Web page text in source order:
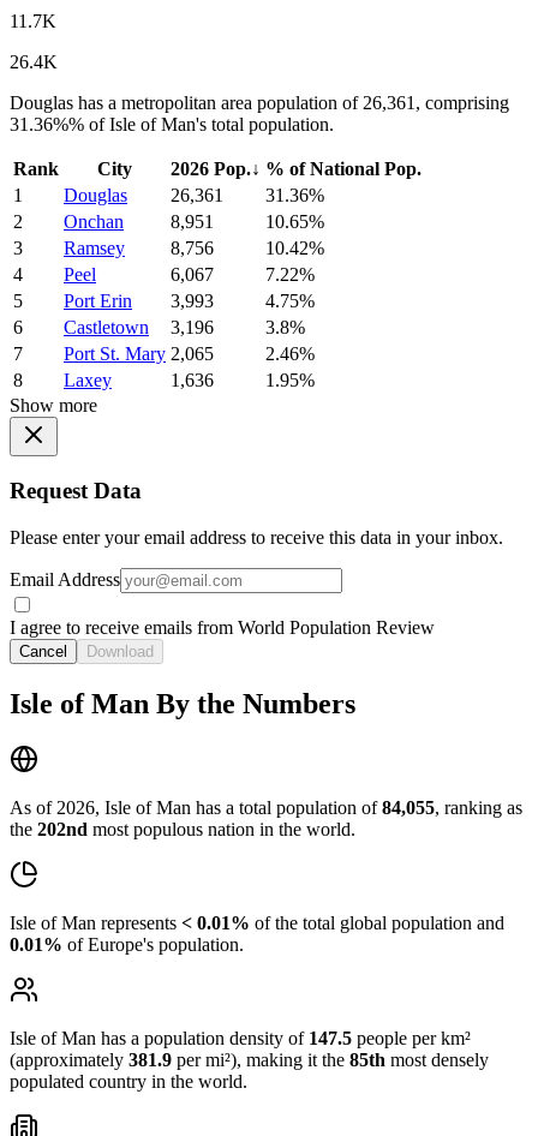
11.7K
26.4K
Douglas has a metropolitan area population of 26,361, comprising
31.36%% of Isle of Man's total population.
Rank City 2026 Pop.↓ % of National Pop.
1
Douglas 26,361
31.36%
2
Onchan 8,951
10.65%
3
Ramsey 8,756
10.42%
4
Peel 6,067
7.22%
5
Port Erin 3,993
4.75%
6
Castletown 3,196
3.8%
7
Port St. Mary 2,065
2.46%
8
Laxey 1,636
1.95%
Show more
Request Data
Please enter your email address to receive this data in your inbox.
Email Address
I agree to receive emails from World Population Review
Cancel Download
Isle of Man By the Numbers
As of 2026, Isle of Man has a total population of84,055, ranking as
the 202nd most populous nation in the world.
Isle of Man represents < 0.01% of the total global population and
0.01% of Europe's population.
Isle of Man has a population density of 147.5 people per km²
(approximately 381.9 per mi²), making it the 85th most densely
populated country in the world.